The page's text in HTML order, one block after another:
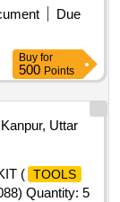
% and other
after the
Due
Buy for
500 Points
Kanpur, Uttar
( TOOLS
Quantity: 5